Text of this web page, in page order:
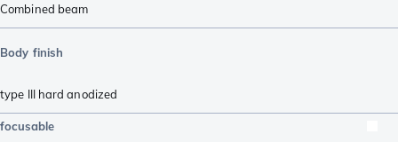
Combined beam
Body finish
type III hard anodized
focusable